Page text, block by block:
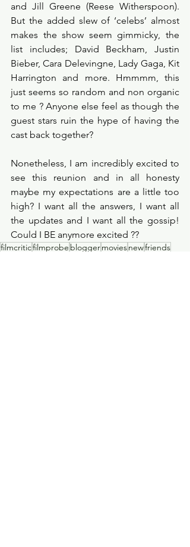
and Jill Greene (Reese Witherspoon).
But the added slew of ‘celebs’ almost
makes the show seem gimmicky, the
list includes; David Beckham, Justin
Bieber, Cara Delevingne, Lady Gaga, Kit
Harrington and more. Hmmmm, this
just seems so random and non organic
to me ? Anyone else feel as though the
guest stars ruin the hype of having the
cast back together?
Nonetheless, I am incredibly excited to
see this reunion and in all honesty
maybe my expectations are a little too
high? I want all the answers, I want all
the updates and I want all the gossip!
Could I BE anymore excited ??
filmcriticfilmprobe bloggermoviesnewfriends